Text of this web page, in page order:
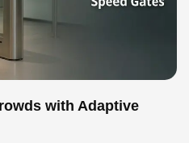
with Adaptive